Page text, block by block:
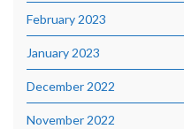
February 2023
January 2023
December 2022
November 2022